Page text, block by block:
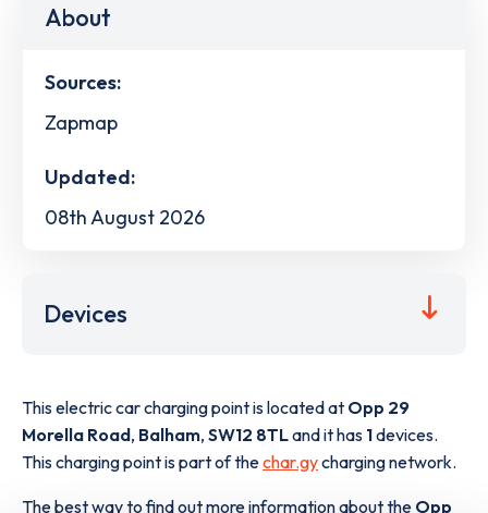
About
Sources:
Zapmap
Updated:
08th August 2026
Devices
This electric car charging point is located at Opp 29
Morella Road, Balham, SW12 8TLand it has 1devices.
This charging point is part of thechar.gycharging network.
The best way to find out more information about the Opp